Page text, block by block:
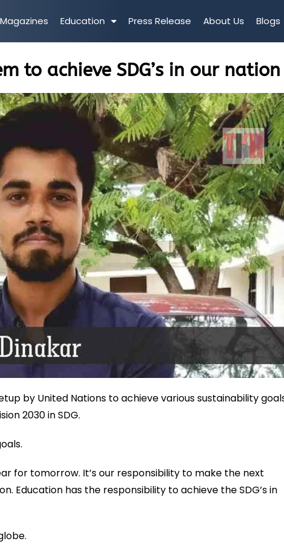
Magazines Education Press Release About Us Blogs
to achieve SDG’s in our nation
by United Nations to achieve various sustainability
2030 in SDG.
for tomorrow. It’s our responsibility to make the next
Education has the responsibility to achieve the SDG’s in